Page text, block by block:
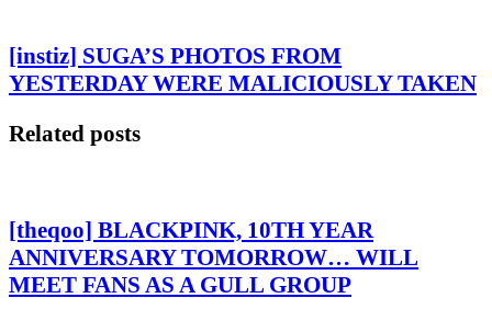
[instiz] SUGA’S PHOTOS FROM
YESTERDAY WERE MALICIOUSLY TAKEN
Related posts
[theqoo] BLACKPINK, 10TH YEAR
ANNIVERSARY TOMORROW… WILL
MEET FANS AS A GULL GROUP